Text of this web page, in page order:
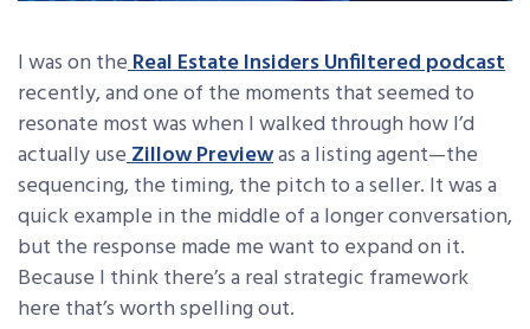
I was on theReal Estate Insiders Unfiltered podcast
recently, and one of the moments that seemed to
resonate most was when I walked through how I’d
actually useZillow Previewas a listing agent—the
sequencing, the timing, the pitch to a seller. It was a
quick example in the middle of a longer conversation,
but the response made me want to expand on it.
Because I think there’s a real strategic framework
here that’s worth spelling out.